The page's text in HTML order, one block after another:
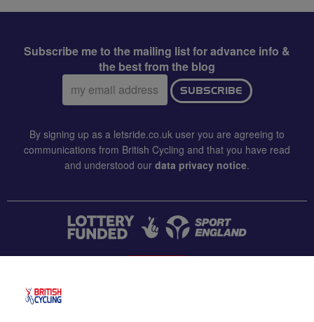
Subscribe me to the mailing list for advance info &
the best from the blog
Email
address:
SUBSCRIBE
By signing up as a letsride.co.uk user you are agreeing to
communications from British Cycling and that you have read
and understood our data privacy notice.